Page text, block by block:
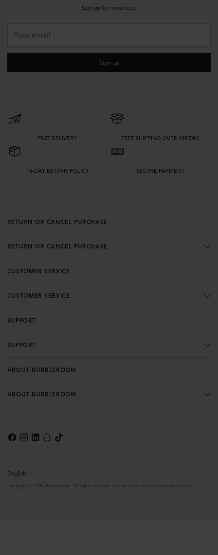
Sign up for newsletter.
email
Sign up
FAST DELIVERY FREE SHIPPING OVER 499 DKK
14-DAY RETURN POLICY SECURE PAYMENT
RETURN OR CANCEL PURCHASE
RETURN OR CANCEL PURCHASE
CUSTOMER SERVICE
CUSTOMER SERVICE
SUPPORT
SUPPORT
ABOUT BUBBLEROOM
ABOUT BUBBLEROOM
Language
English
Copyright © 2026, Bubbleroom. All rights reserved. See our terms of use and privacy notice.